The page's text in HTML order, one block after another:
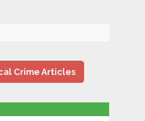
Crime Articles